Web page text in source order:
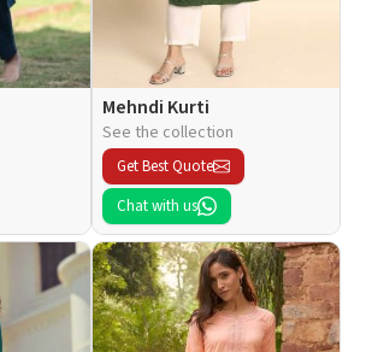
Mehndi Kurti
See the collection
Get Best Quote
Chat with us